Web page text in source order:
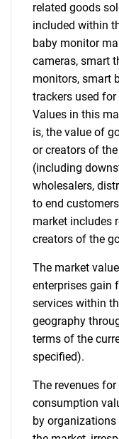
related goods
included within
baby monitor
cameras, smart
monitors, smart
trackers used
Values in this
is, the value of
or creators of
(including
wholesalers,
to end
market includes
creators of the
The market
enterprises gain
services within
geography
terms of the
specified).
The revenues
consumption
by